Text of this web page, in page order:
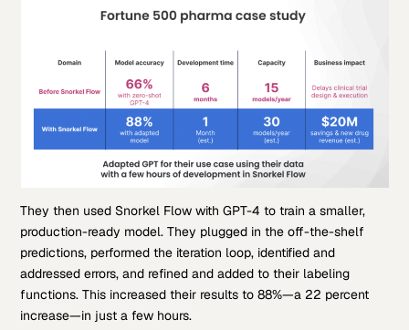
They then used Snorkel Flow with GPT-4 to train a smaller,
production-ready model. They plugged in the off-the-shelf
predictions, performed the iteration loop, identified and
addressed errors, and refined and added to their labeling
functions. This increased their results to 88%—a 22 percent
increase—in just a few hours.